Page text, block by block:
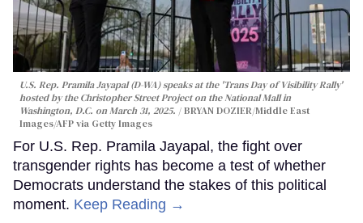
U.S. Rep. Pramila Jayapal (D-WA) speaks at the 'Trans Day of Visibility Rally'
hosted by the Christopher Street Project on the National Mall in
Washington, D.C. on March 31, 2025.
BRYAN DOZIER/Middle East
Images/AFP via Getty Images
For U.S. Rep. Pramila Jayapal, the fight over
transgender rights has become a test of whether
Democrats understand the stakes of this political
moment. Keep Reading →